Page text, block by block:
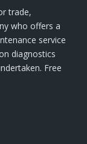
trade,
who offers a
service
diagnostics
Free